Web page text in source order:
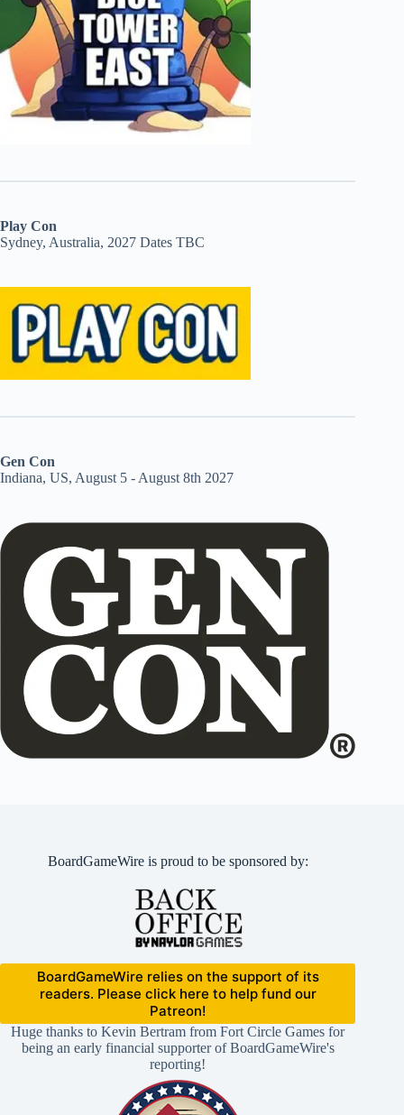
Play Con
Sydney, Australia, 2027 Dates TBC
Gen Con
Indiana, US, August 5 - August 8th 2027
BoardGameWire is proud to be sponsored by:
BoardGameWire relies on the support of its
readers. Please click here to help fund our
Patreon!
Huge thanks to Kevin Bertram from Fort Circle Games for
being an early financial supporter of BoardGameWire's
reporting!